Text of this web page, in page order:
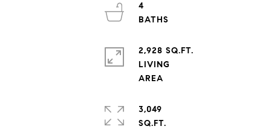
4
2,928 SQ.FT.
LIVING
3,049
SQ.FT.